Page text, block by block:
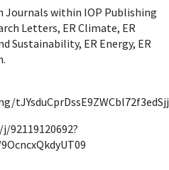
Journals within IOP Publishing
Letters, ER Climate, ER
Sustainability, ER Energy, ER
92119120692?